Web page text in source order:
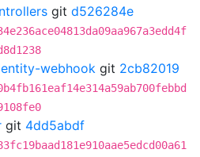
git d526284e
webhook git 2cb82019
git 4dd5abdf